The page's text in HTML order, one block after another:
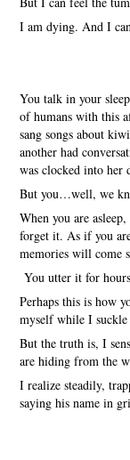
I am dying. And I
You talk in your
of humans with this
sang songs about
another had
was clocked into her
But you…well, we
When you are
forget it. As if you
memories will come
You utter it for
Perhaps this is how
myself while I
But the truth is, I
are hiding from the
I realize steadily,
saying his name in